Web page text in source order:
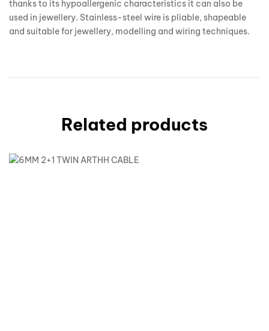
thanks to its hypoallergenic characteristics it can also be
used in jewellery. Stainless-steel wire is pliable, shapeable
and suitable for jewellery, modelling and wiring techniques.
Related products